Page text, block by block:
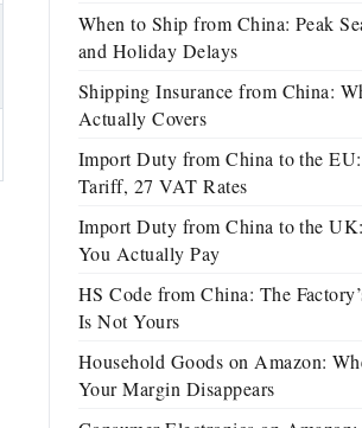
When to Ship from China: Peak
and Holiday Delays
Shipping Insurance from China:
Actually Covers
Import Duty from China to the
Tariff, 27 VAT Rates
Import Duty from China to the
You Actually Pay
HS Code from China: The
Is Not Yours
Household Goods on Amazon:
Your Margin Disappears